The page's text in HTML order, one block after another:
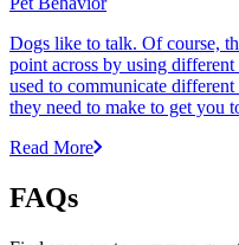
Dogs like to talk. Of course,
point across by using
used to communicate
they need to make to get you
Read More
FAQs